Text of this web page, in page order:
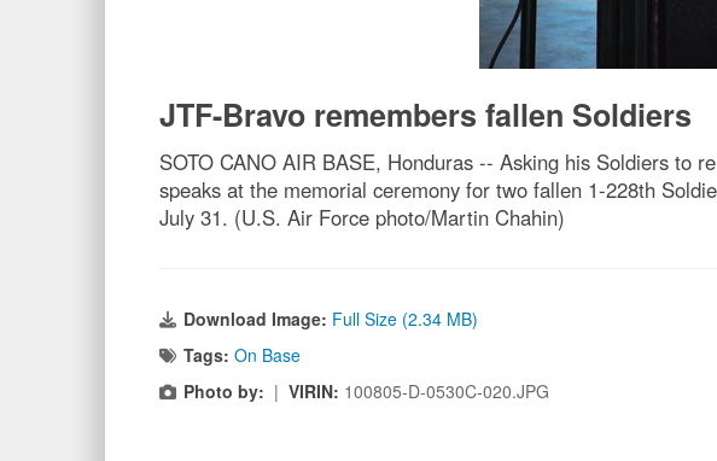
JTF-Bravo remembers fallen Soldiers
SOTO CANO AIR BASE, Honduras -- Asking his Soldiers to
speaks at the memorial ceremony for two fallen 1-228th
July 31. (U.S. Air Force photo/Martin Chahin)
Download Image: Full Size (2.34 MB)
Tags: On Base
Photo by: | VIRIN: 100805-D-0530C-020.JPG